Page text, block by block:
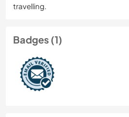
travelling.
Badges (1)